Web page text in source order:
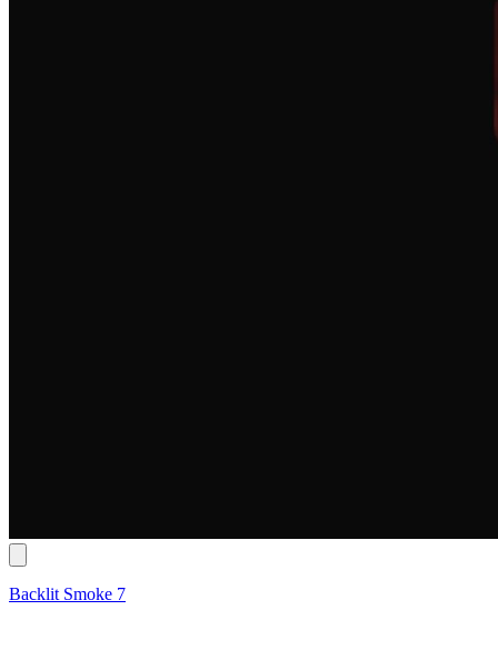
Backlit Smoke 7